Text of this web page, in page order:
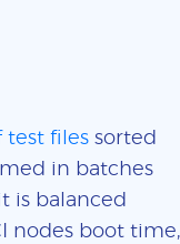
test files sorted
in batches
is balanced
nodes boot time,